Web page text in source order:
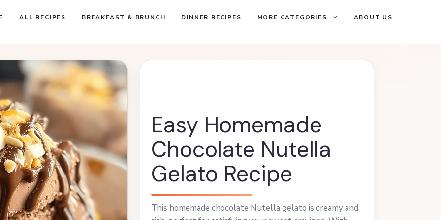
ALL RECIPES BREAKFAST & BRUNCH DINNER RECIPES MORE CATEGORIES ABOUT US
Easy Homemade
Chocolate Nutella
Gelato Recipe
This homemade chocolate Nutella gelato is creamy and